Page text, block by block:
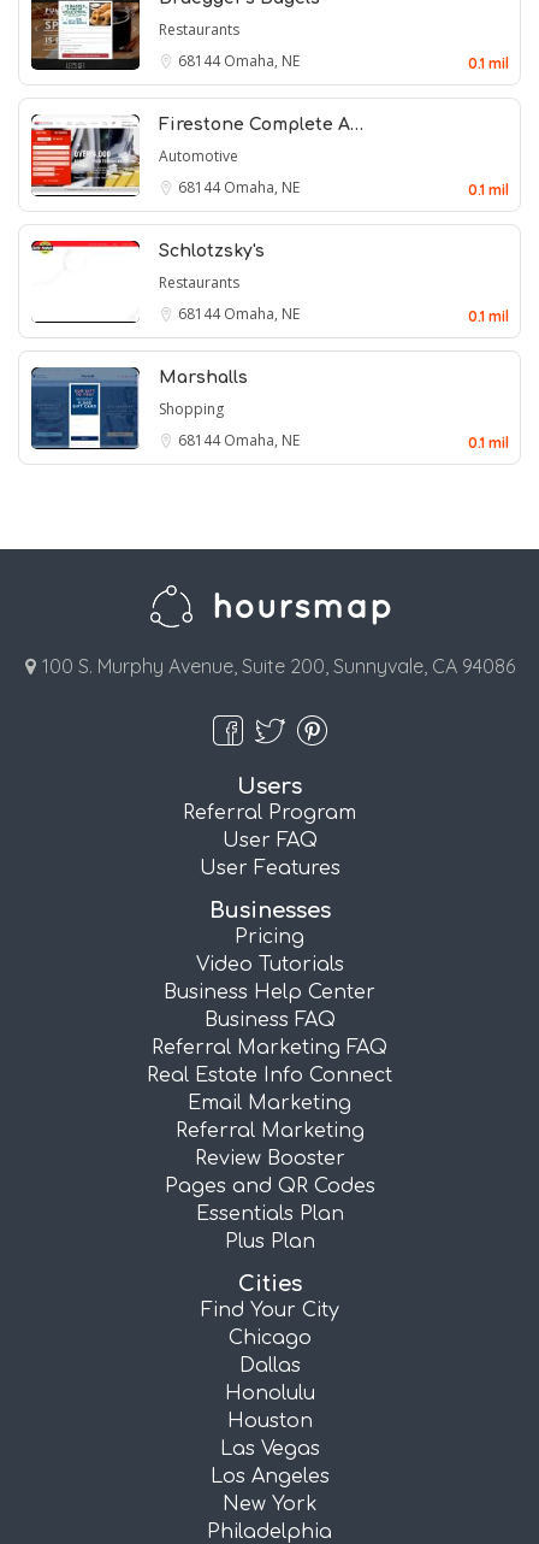
Restaurants
68144Omaha, NE 0.1 mil
Firestone Complete A…
Automotive
68144Omaha, NE 0.1 mil
Schlotzsky's
Restaurants
68144Omaha, NE 0.1 mil
Marshalls
Shopping
68144Omaha, NE 0.1 mil
100 S. Murphy Avenue, Suite 200, Sunnyvale, CA 94086
Users
Referral Program
User FAQ
User Features
Businesses
Pricing
Video Tutorials
Business Help Center
Business FAQ
Referral Marketing FAQ
Real Estate Info Connect
Email Marketing
Referral Marketing
Review Booster
Pages and QR Codes
Essentials Plan
Plus Plan
Cities
Find Your City
Chicago
Dallas
Honolulu
Houston
Las Vegas
Los Angeles
New York
Philadelphia